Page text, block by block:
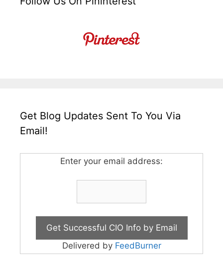
Get Blog Updates Sent To You Via
Email!
Enter your email address:
Delivered by FeedBurner